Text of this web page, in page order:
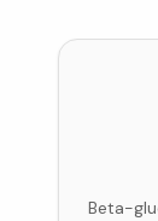
Beta-